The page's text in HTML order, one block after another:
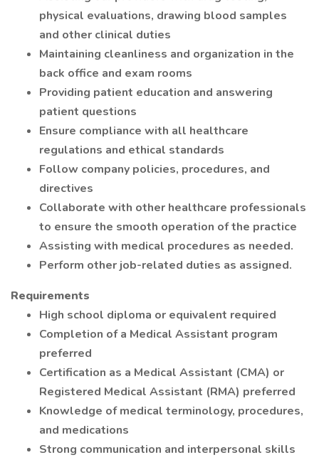
physical evaluations, drawing blood samples
and other clinical duties
Maintaining cleanliness and organization in the
back office and exam rooms
Providing patient education and answering
patient questions
Ensure compliance with all healthcare
regulations and ethical standards
Follow company policies, procedures, and
directives
Collaborate with other healthcare professionals
to ensure the smooth operation of the practice
Assisting with medical procedures as needed.
Perform other job-related duties as assigned.
Requirements
High school diploma or equivalent required
Completion of a Medical Assistant program
preferred
Certification as a Medical Assistant (CMA) or
Registered Medical Assistant (RMA) preferred
Knowledge of medical terminology, procedures,
and medications
Strong communication and interpersonal skills